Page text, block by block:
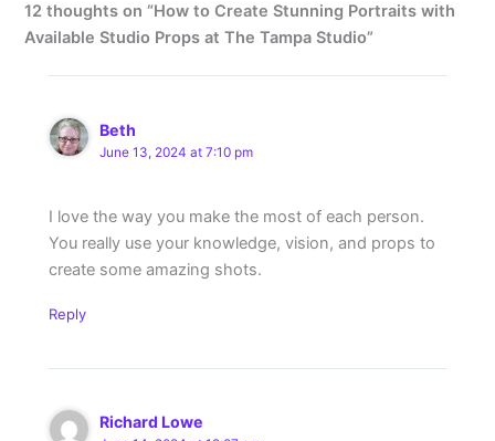
12 thoughts on “How to Create Stunning Portraits with
Available Studio Props at The Tampa Studio”
Beth
June 13, 2024 at 7:10 pm
I love the way you make the most of each person.
You really use your knowledge, vision, and props to
create some amazing shots.
Reply
Richard Lowe